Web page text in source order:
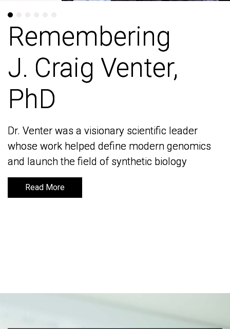
Remembering
J. Craig Venter,
PhD
Dr. Venter was a visionary scientific leader
whose work helped define modern genomics
and launch the field of synthetic biology
Read More
Remembering
J. Craig Venter,
PhD
Dr. Venter was a visionary scientific leader
whose work helped define modern genomics
and launch the field of synthetic biology
Read More